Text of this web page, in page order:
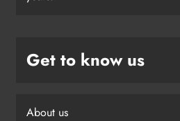
Get to know us
About us